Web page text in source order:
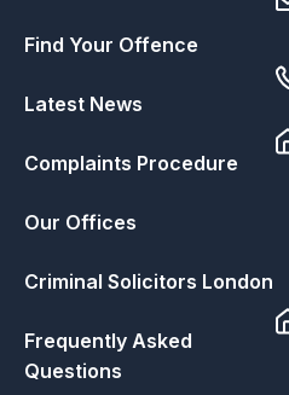
Find Your Offence
Latest News
Complaints Procedure
Our Offices
Criminal Solicitors London
Frequently Asked
Questions